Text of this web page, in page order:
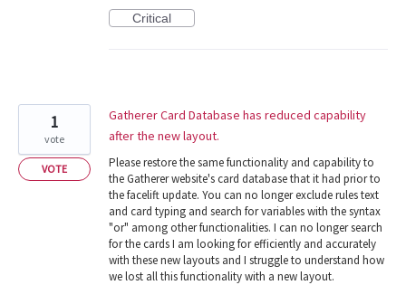
Critical
Gatherer Card Database has reduced capability
after the new layout.
Please restore the same functionality and capability to
the Gatherer website's card database that it had prior to
the facelift update. You can no longer exclude rules text
and card typing and search for variables with the syntax
"or" among other functionalities. I can no longer search
for the cards I am looking for efficiently and accurately
with these new layouts and I struggle to understand how
we lost all this functionality with a new layout.
1
vote
VOTE